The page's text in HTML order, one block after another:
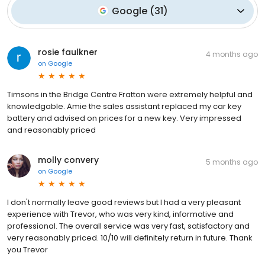
Google(31)
rosie faulkner
on Google
4 months ago
Timsons in the Bridge Centre Fratton were extremely helpful and
knowledgable. Amie the sales assistant replaced my car key
battery and advised on prices for a new key. Very impressed
and reasonably priced
molly convery
on Google
5 months ago
I don't normally leave good reviews but I had a very pleasant
experience with Trevor, who was very kind, informative and
professional. The overall service was very fast, satisfactory and
very reasonably priced. 10/10 will definitely return in future. Thank
you Trevor